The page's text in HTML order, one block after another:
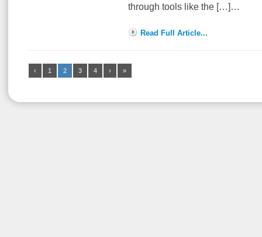
through tools like the […]…
Read Full Article...
‹ 1 2 3 4 › »